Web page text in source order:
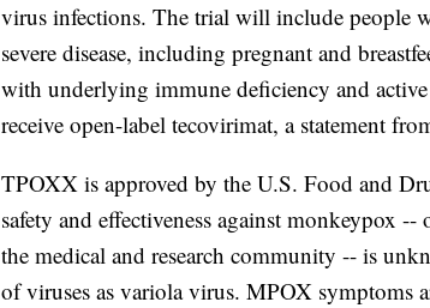
virus infections. The trial will include people
severe disease, including pregnant and
with underlying immune deficiency and
receive open-label tecovirimat, a statement
TPOXX is approved by the U.S. Food and
safety and effectiveness against monkeypox
the medical and research community -- is
of viruses as variola virus. MPOX symptoms